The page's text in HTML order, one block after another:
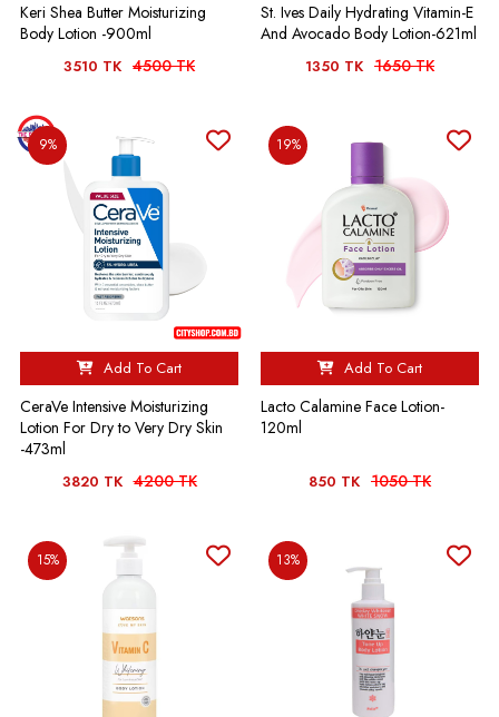
Keri Shea Butter Moisturizing
Body Lotion -900ml
3510 TK 4500 TK
St. Ives Daily Hydrating Vitamin-E
And Avocado Body Lotion-621ml
1350 TK 1650 TK
9%
Add To Cart
CeraVe Intensive Moisturizing
Lotion For Dry to Very Dry Skin
-473ml
3820 TK 4200 TK
19%
Add To Cart
Lacto Calamine Face Lotion-
120ml
850 TK 1050 TK
15% 13%